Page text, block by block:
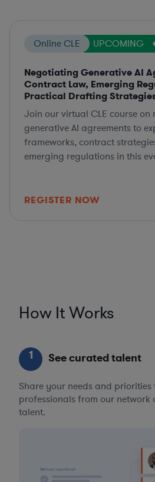
Online CLE UPCOMING
Negotiating Generative AI
Contract Law, Emerging
Practical Drafting
Join our virtual CLE course on
generative AI agreements to
frameworks, contract
emerging regulations in this
REGISTER NOW
How It Works
1 See curated talent
Share your needs and priorities
professionals from our network
talent.